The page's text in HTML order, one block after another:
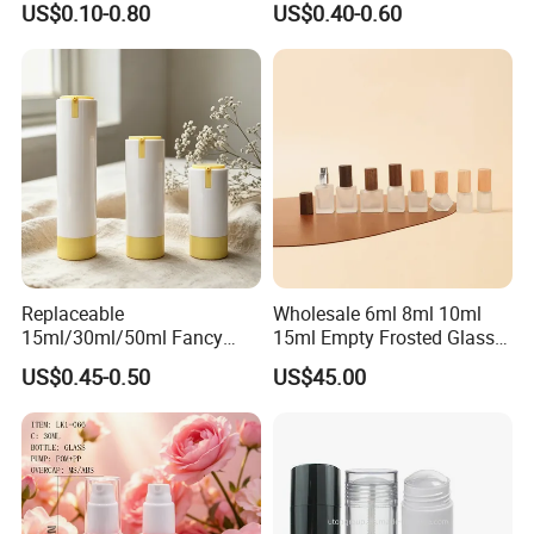
More products:
https://mingdaplastics.en.made-in-
china.com/product-list-1.html
About us:
250ml 310ml 500ml 16oz
US$0.10-0.80 US$0.40-0.60
Replaceable
15ml/30ml/50ml Fancy
Design Airless Bottle
Cosmetic Lotion Airless
Pump Bottle for Beauty
Packaging
US$0.45-0.50
Wholesale 6ml 8ml 10ml
15ml Empty Frosted Glass
Travel Portable Mini Mini
Perfume Essential Oil Roll
US$45.00